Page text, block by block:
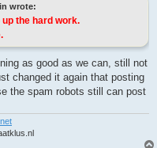
wrote:
the hard work.
as good as we can, still not
changed it again that posting
the spam robots still can post